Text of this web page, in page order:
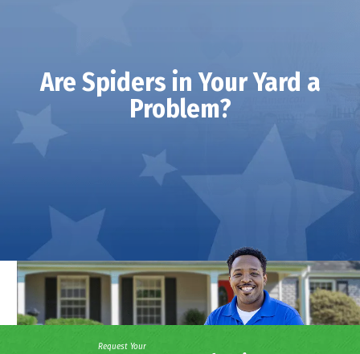
Are Spiders in Your Yard a
Problem?
Request Your